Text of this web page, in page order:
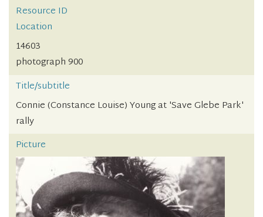
Resource ID
Location
14603
photograph 900
Title/subtitle
Connie (Constance Louise) Young at 'Save Glebe Park'
rally
Picture